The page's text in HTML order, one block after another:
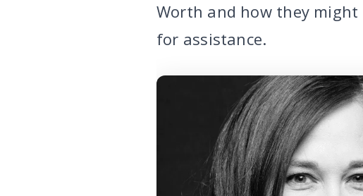
Worth and how they might
for assistance.